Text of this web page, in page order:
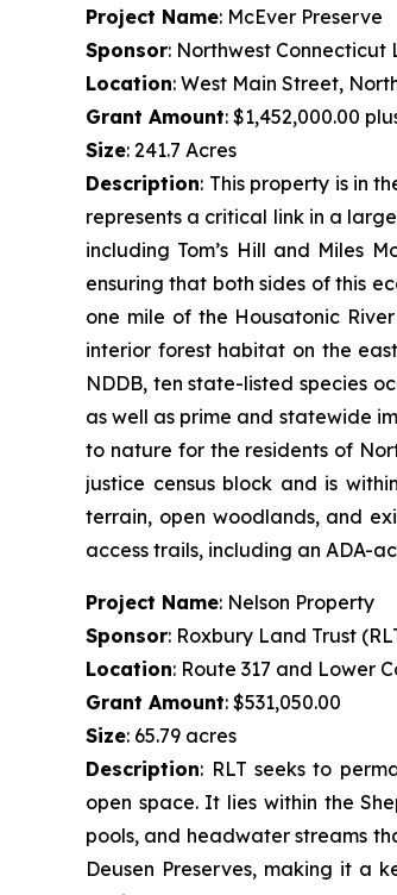
Project Name: McEver Preserve
Sponsor: Northwest Connecticut
Location: West Main Street,
Grant Amount: $1,452,000.00
Size: 241.7 Acres
Description: This property is in
represents a critical link in a
including Tom’s Hill and Miles
ensuring that both sides of this
one mile of the Housatonic
interior forest habitat on the
NDDB, ten state-listed species
as well as prime and statewide
to nature for the residents of
justice census block and is
terrain, open woodlands, and
access trails, including an ADA-
Project Name: Nelson Property
Sponsor: Roxbury Land Trust
Location: Route 317 and Lower
Grant Amount: $531,050.00
Size: 65.79 acres
Description: RLT seeks to
open space. It lies within the
pools, and headwater streams
Deusen Preserves, making it a